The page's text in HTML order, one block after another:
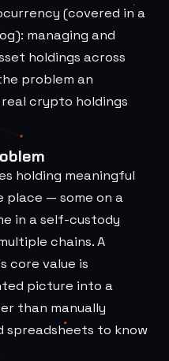
(covered in a
managing and
holdings across
problem an
crypto holdings
holding meaningful
— some on a
in a self-custody
chains. A
core value is
picture into a
than manually
spreadsheets to know